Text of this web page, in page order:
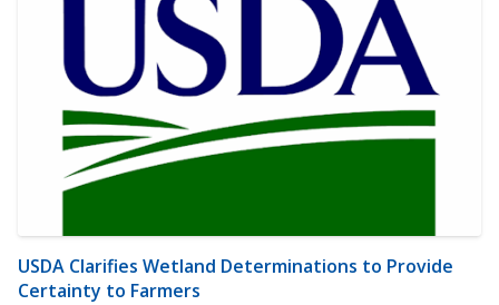
USDA Clarifies Wetland Determinations to Provide
Certainty to Farmers